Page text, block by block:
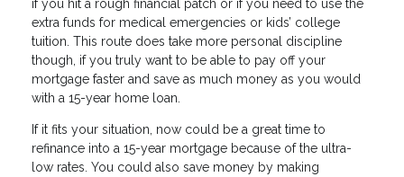
if you hit a rough financial patch or if you need to use the
extra funds for medical emergencies or kids’ college
tuition. This route does take more personal discipline
though, if you truly want to be able to pay off your
mortgage faster and save as much money as you would
with a 15-year home loan.
If it fits your situation, now could be a great time to
refinance into a 15-year mortgage because of the ultra-
low rates. You could also save money by making